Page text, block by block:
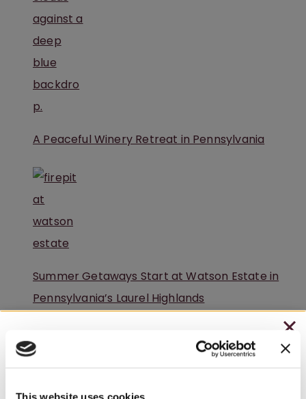
A Peaceful Winery Retreat in Pennsylvania
Summer Getaways Start at Watson Estate in
Pennsylvania’s Laurel Highlands
CHRISTMAS IN JULY
– HOLIDAY EDITION RASPBERRY ROYALE ONLY